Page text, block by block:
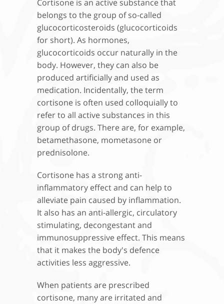
Cortisone is an active substance that
belongs to the group of so-called
glucocorticosteroids (glucocorticoids
for short). As hormones,
glucocorticoids occur naturally in the
body. However, they can also be
produced artificially and used as
medication. Incidentally, the term
cortisone is often used colloquially to
refer to all active substances in this
group of drugs. There are, for example,
betamethasone, mometasone or
prednisolone.
Cortisone has a strong anti-
inflammatory effect and can help to
alleviate pain caused by inflammation.
It also has an anti-allergic, circulatory
stimulating, decongestant and
immunosuppressive effect. This means
that it makes the body's defence
activities less aggressive.
When patients are prescribed
cortisone, many are irritated and